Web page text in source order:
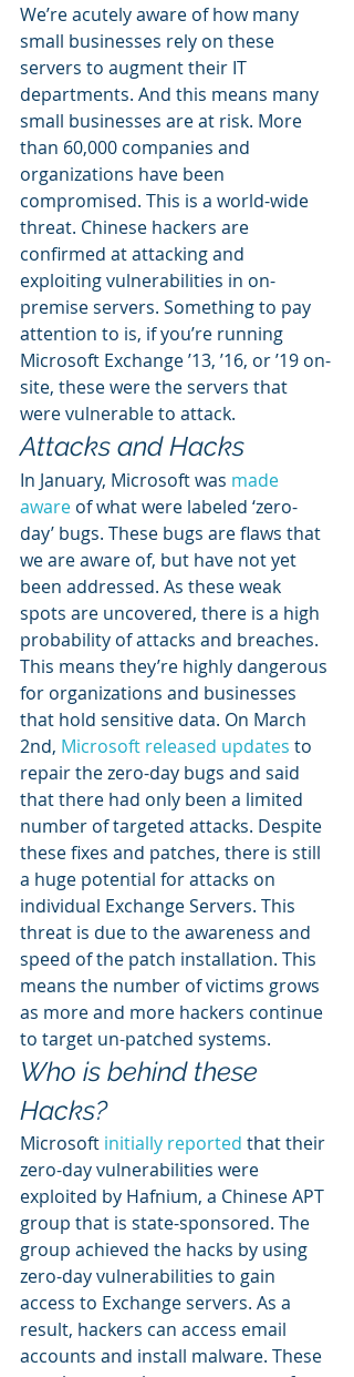
We’re acutely aware of how many
small businesses rely on these
servers to augment their IT
departments. And this means many
small businesses are at risk. More
than 60,000 companies and
organizations have been
compromised. This is a world-wide
threat. Chinese hackers are
confirmed at attacking and
exploiting vulnerabilities in on-
premise servers. Something to pay
attention to is, if you’re running
Microsoft Exchange ’13, ’16, or ’19 on-
site, these were the servers that
were vulnerable to attack.
Attacks and Hacks
In January, Microsoft was made
aware of what were labeled ‘zero-
day’ bugs. These bugs are flaws that
we are aware of, but have not yet
been addressed. As these weak
spots are uncovered, there is a high
probability of attacks and breaches.
This means they’re highly dangerous
for organizations and businesses
that hold sensitive data. On March
2nd, Microsoft released updates to
repair the zero-day bugs and said
that there had only been a limited
number of targeted attacks. Despite
these fixes and patches, there is still
a huge potential for attacks on
individual Exchange Servers. This
threat is due to the awareness and
speed of the patch installation. This
means the number of victims grows
as more and more hackers continue
to target un-patched systems.
Who is behind these
Hacks?
Microsoft initially reported that their
zero-day vulnerabilities were
exploited by Hafnium, a Chinese APT
group that is state-sponsored. The
group achieved the hacks by using
zero-day vulnerabilities to gain
access to Exchange servers. As a
result, hackers can access email
accounts and install malware. These